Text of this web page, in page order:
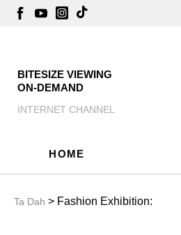
BITESIZE VIEWING
ON-DEMAND
INTERNET CHANNEL
HOME
Ta Dah > Fashion Exhibition: